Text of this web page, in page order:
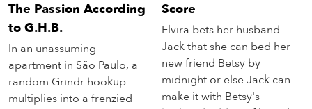
The Passion According
to G.H.B.
In an unassuming
apartment in São Paulo, a
random Grindr hookup
multiplies into a frenzied
Score
Elvira bets her husband
Jack that she can bed her
new friend Betsy by
midnight or else Jack can
make it with Betsy's